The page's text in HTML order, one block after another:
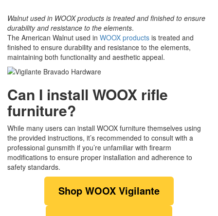
Walnut used in WOOX products is treated and finished to ensure
durability and resistance to the elements.
The American Walnut used in WOOX products is treated and
finished to ensure durability and resistance to the elements,
maintaining both functionality and aesthetic appeal.
Can I install WOOX rifle
furniture?
While many users can install WOOX furniture themselves using
the provided instructions, it’s recommended to consult with a
professional gunsmith if you’re unfamiliar with firearm
modifications to ensure proper installation and adherence to
safety standards.
Shop WOOX Vigilante